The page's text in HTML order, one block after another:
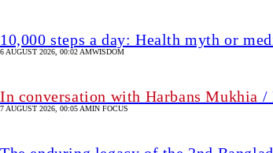
10,000 steps a day: Health myth or
6 AUGUST 2026, 00:02 AMWISDOM
In conversation with Harbans Mukhia /
7 AUGUST 2026, 00:05 AMIN FOCUS